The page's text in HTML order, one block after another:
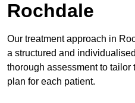
Rochdale
Our treatment approach in
a structured and
thorough assessment to tailor
plan for each patient.